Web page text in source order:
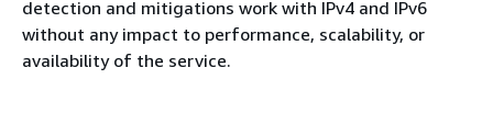
detection and mitigations work with IPv4 and IPv6
without any impact to performance, scalability, or
availability of the service.